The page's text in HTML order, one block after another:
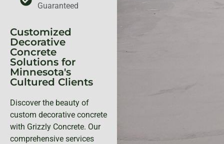
Guaranteed
Customized
Decorative
Concrete
Solutions for
Minnesota's
Cultured Clients
Discover the beauty of
custom decorative concrete
with Grizzly Concrete. Our
comprehensive services